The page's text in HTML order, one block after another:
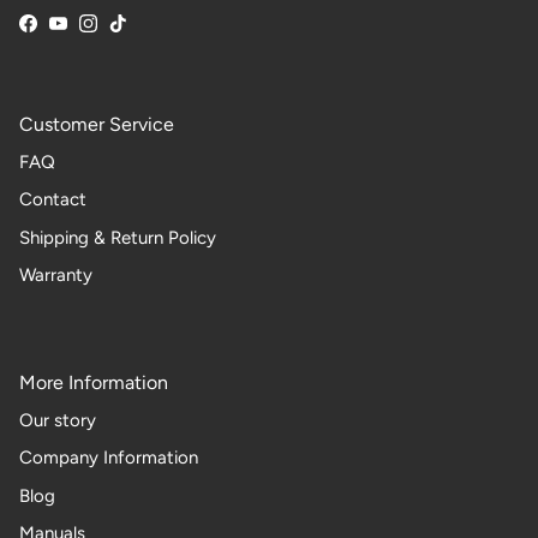
Facebook
YouTube
Instagram
TikTok
Customer Service
FAQ
Contact
Shipping & Return Policy
Warranty
More Information
Our story
Company Information
Blog
Manuals